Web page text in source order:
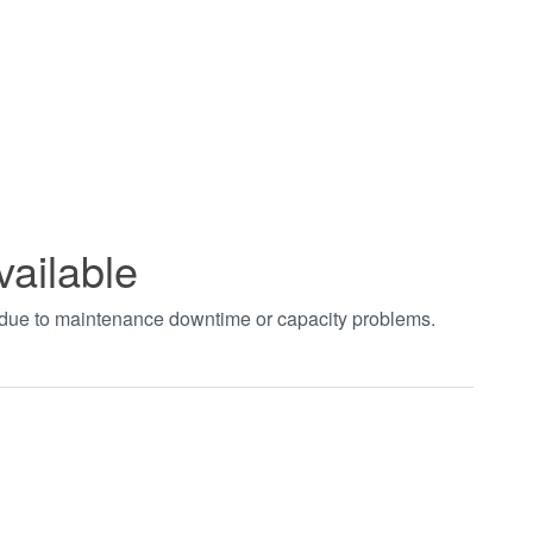
to maintenance downtime or capacity problems.